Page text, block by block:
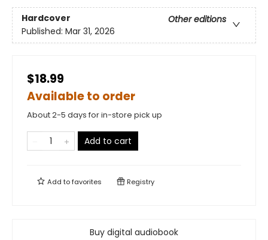
Hardcover
Other editions
Published: Mar 31, 2026
$18.99
Available to order
About 2-5 days for in-store pick up
Add to cart
Add tofavorites Registry
Buy digital audiobook